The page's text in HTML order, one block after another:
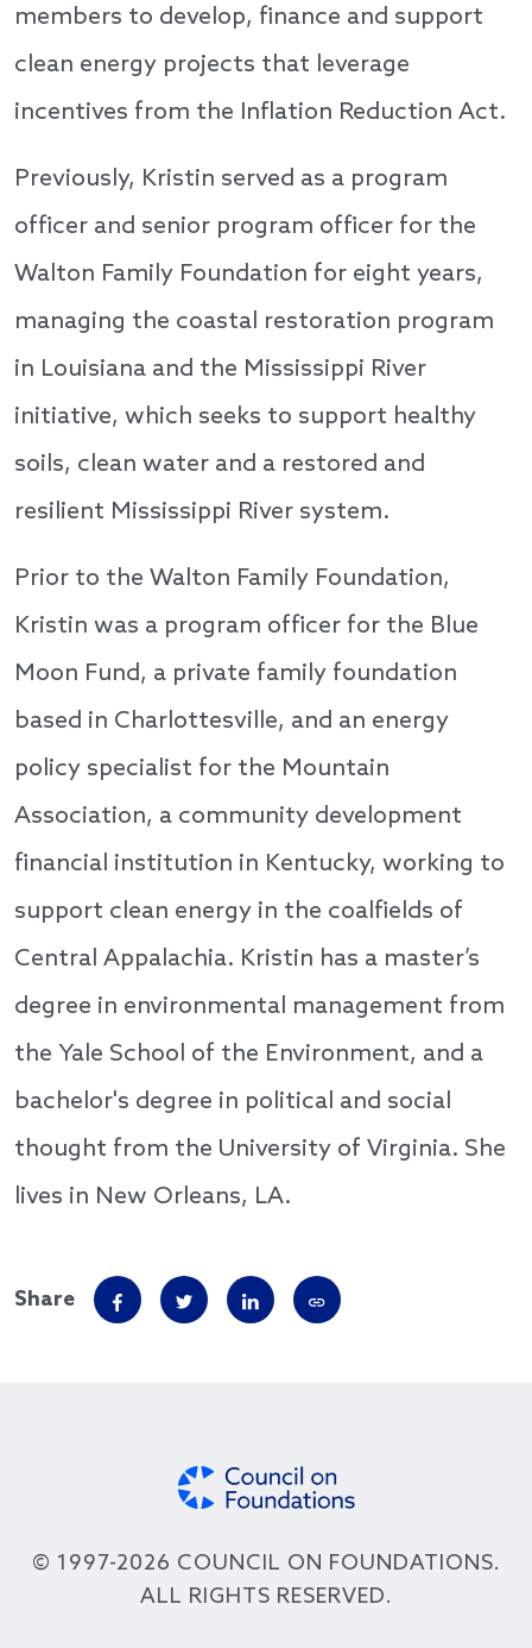
members to develop, finance and support
clean energy projects that leverage
incentives from the Inflation Reduction Act.
Previously, Kristin served as a program
officer and senior program officer for the
Walton Family Foundation for eight years,
managing the coastal restoration program
in Louisiana and the Mississippi River
initiative, which seeks to support healthy
soils, clean water and a restored and
resilient Mississippi River system.
Prior to the Walton Family Foundation,
Kristin was a program officer for the Blue
Moon Fund, a private family foundation
based in Charlottesville, and an energy
policy specialist for the Mountain
Association, a community development
financial institution in Kentucky, working to
support clean energy in the coalfields of
Central Appalachia. Kristin has a master’s
degree in environmental management from
the Yale School of the Environment, and a
bachelor's degree in political and social
thought from the University of Virginia. She
lives in New Orleans, LA.
Share
© 1997-2026 COUNCIL ON FOUNDATIONS.
ALL RIGHTS RESERVED.